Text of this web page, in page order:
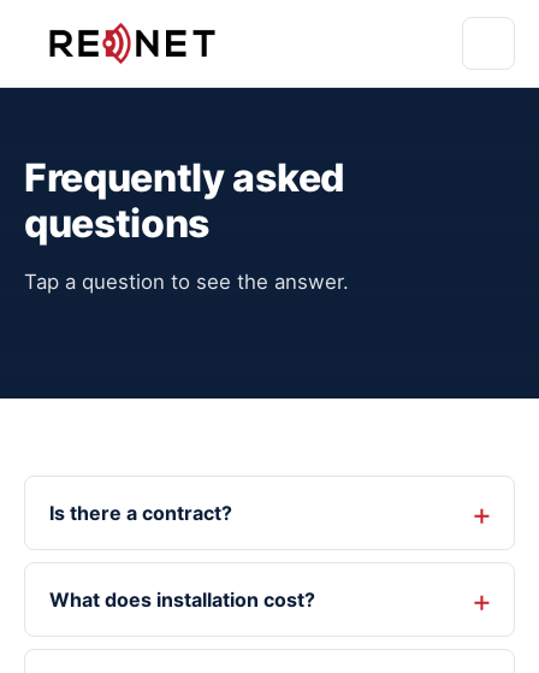
Frequently asked
questions
Tap a question to see the answer.
Is there a contract?
What does installation cost?